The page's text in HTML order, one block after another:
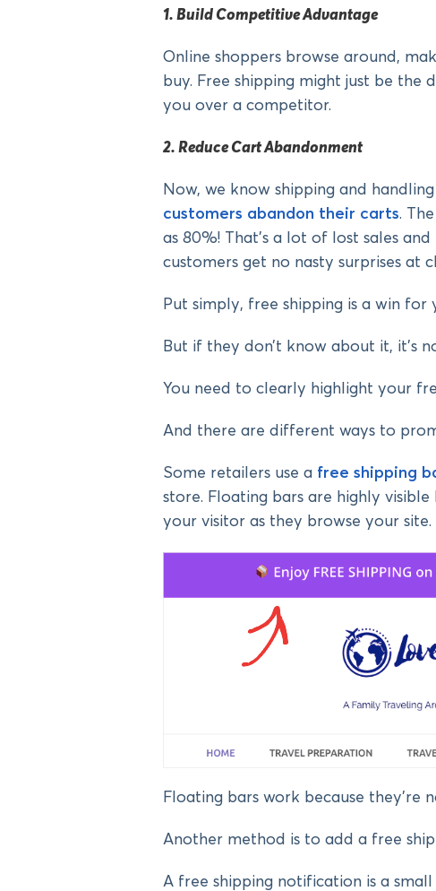
1. Build Competitive Advantage
Online shoppers browse around,
buy. Free shipping might just be the
you over a competitor.
2. Reduce Cart Abandonment
Now, we know shipping and
customers abandon their carts.
as 80%! That’s a lot of lost sales
customers get no nasty surprises at
Put simply, free shipping is a win for
But if they don’t know about it, it’s
You need to clearly highlight your
And there are different ways to
Some retailers use a free shipping
store. Floating bars are highly
your visitor as they browse your site.
Floating bars work because they’re
Another method is to add a free
A free shipping notification is a